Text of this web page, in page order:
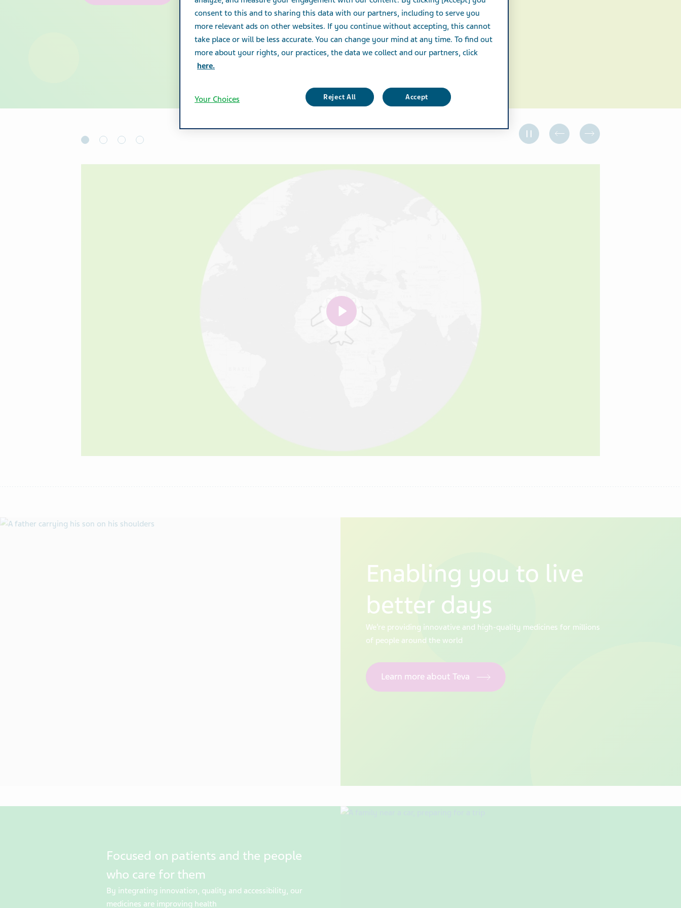
Enabling you to live
better days
We’re providing innovative and high-quality medicines for millions
of people around the world
Learn more about Teva
Focused on patients and the people
who care for them
By integrating innovation, quality and accessibility, our
medicines are improving health
consent to this and to sharing this data with our partners, including to serve you
more relevant ads on other websites. If you continue without accepting, this cannot
take place or will be less accurate. You can change your mind at any time. To find out
more about your rights, our practices, the data we collect and our partners, click
here.
Reject All Accept
Your Choices